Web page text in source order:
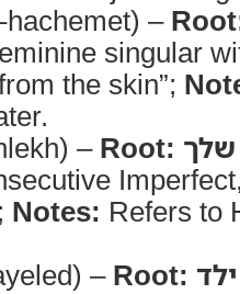
hachemet) –
singular
the skin”;
– Root: שלך
Notes: Refers to
– Root: ילד